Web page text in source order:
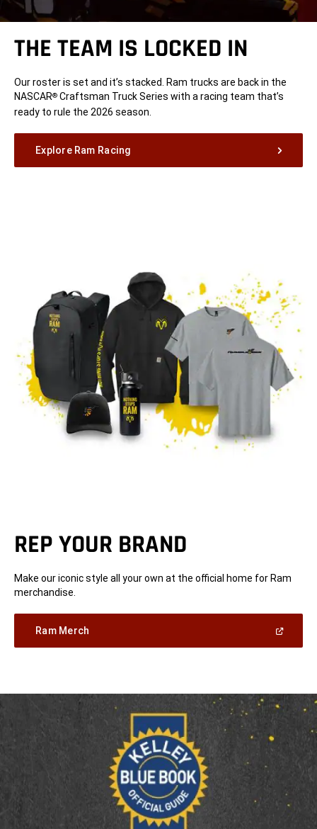
THE TEAM IS LOCKED IN
Our roster is set and it’s stacked. Ram trucks are back in the
NASCAR® Craftsman Truck Series with a racing team that’s
ready to rule the 2026 season.
Explore Ram Racing
REP YOUR BRAND
Make our iconic style all your own at the official home for Ram
merchandise.
Ram Merch